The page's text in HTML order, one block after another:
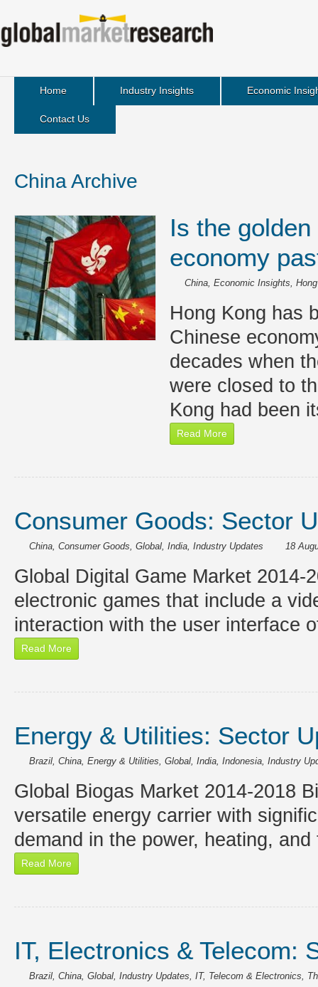
Home Industry Insights Economic
Contact Us
China Archive
Is the
economy
China, Economic Insights,
Hong Kong has
Chinese
decades when
were closed to
Kong had been
Read More
Consumer Goods: Sector
China, Consumer Goods, Global, India, Industry Updates 18
Global Digital Game Market 2014-
electronic games that include a
interaction with the user interface
Read More
Energy & Utilities: Sector
Brazil, China, Energy & Utilities, Global, India, Indonesia, Industry
Global Biogas Market 2014-2018
versatile energy carrier with
demand in the power, heating,
Read More
IT, Electronics & Telecom:
Brazil, China, Global, Industry Updates, IT, Telecom & Electronics,